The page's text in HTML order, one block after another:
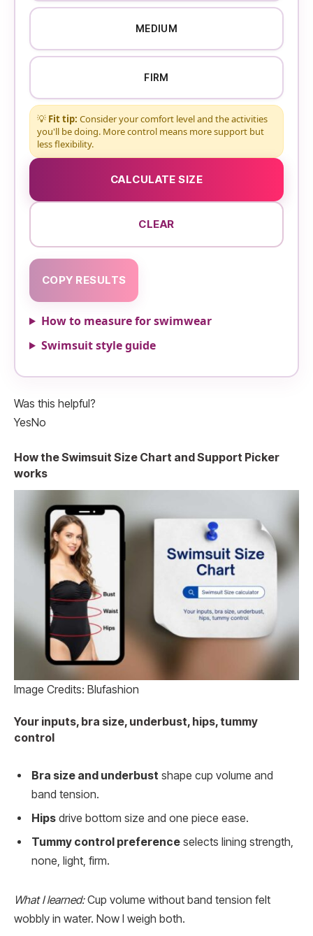
MEDIUM
FIRM
💡 Fit tip: Consider your comfort level and the activities
you'll be doing. More control means more support but
less flexibility.
CALCULATE SIZE
CLEAR
COPY RESULTS
How to measure for swimwear
Swimsuit style guide
Was this helpful?
YesNo
How the Swimsuit Size Chart and Support Picker
works
Image Credits: Blufashion
Your inputs, bra size, underbust, hips, tummy
control
Bra size and underbust shape cup volume and
band tension.
Hips drive bottom size and one piece ease.
Tummy control preference selects lining strength,
none, light, firm.
What I learned:Cup volume without band tension felt
wobbly in water. Now I weigh both.